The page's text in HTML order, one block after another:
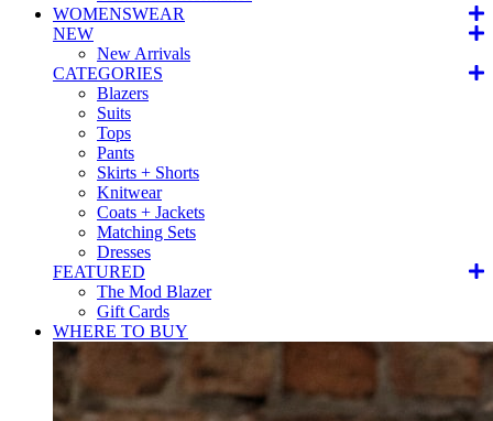
WOMENSWEAR
NEW
New Arrivals
CATEGORIES
Blazers
Suits
Tops
Pants
Skirts + Shorts
Knitwear
Coats + Jackets
Matching Sets
Dresses
FEATURED
The Mod Blazer
Gift Cards
WHERE TO BUY